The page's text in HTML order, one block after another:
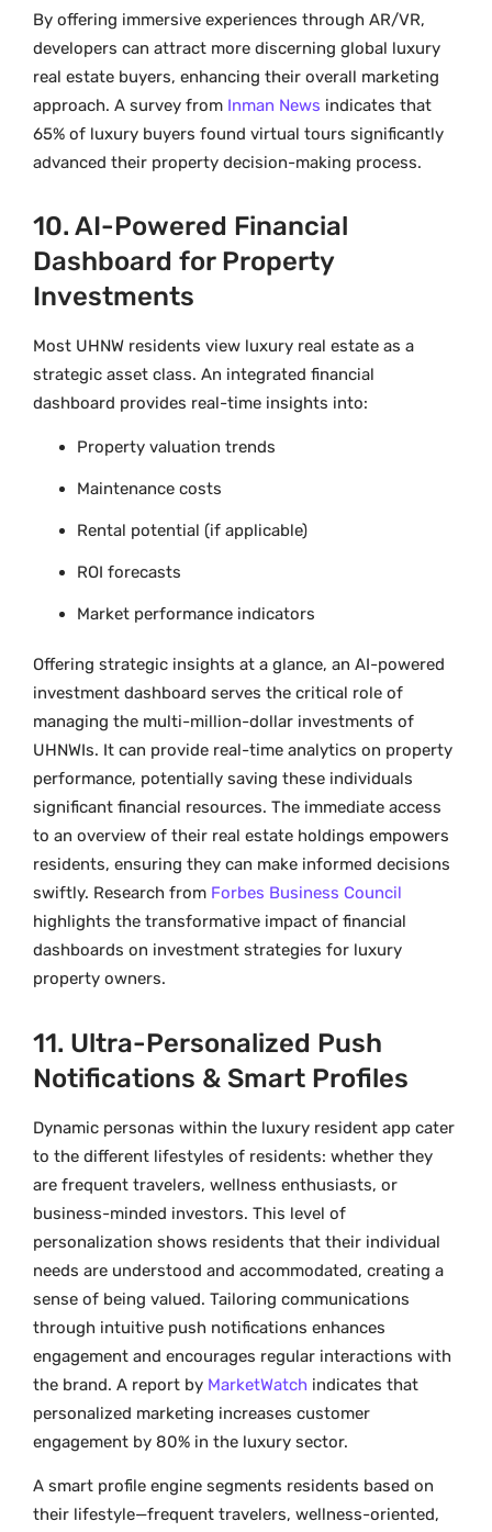
By offering immersive experiences through AR/VR,
developers can attract more discerning global luxury
real estate buyers, enhancing their overall marketing
approach. A survey from Inman News indicates that
65% of luxury buyers found virtual tours significantly
advanced their property decision-making process.
10. AI-Powered Financial
Dashboard for Property
Investments
Most UHNW residents view luxury real estate as a
strategic asset class. An integrated financial
dashboard provides real-time insights into:
Property valuation trends
Maintenance costs
Rental potential (if applicable)
ROI forecasts
Market performance indicators
Offering strategic insights at a glance, an AI-powered
investment dashboard serves the critical role of
managing the multi-million-dollar investments of
UHNWIs. It can provide real-time analytics on property
performance, potentially saving these individuals
significant financial resources. The immediate access
to an overview of their real estate holdings empowers
residents, ensuring they can make informed decisions
swiftly. Research from Forbes Business Council
highlights the transformative impact of financial
dashboards on investment strategies for luxury
property owners.
11. Ultra-Personalized Push
Notifications & Smart Profiles
Dynamic personas within the luxury resident app cater
to the different lifestyles of residents: whether they
are frequent travelers, wellness enthusiasts, or
business-minded investors. This level of
personalization shows residents that their individual
needs are understood and accommodated, creating a
sense of being valued. Tailoring communications
through intuitive push notifications enhances
engagement and encourages regular interactions with
the brand. A report by MarketWatch indicates that
personalized marketing increases customer
engagement by 80% in the luxury sector.
A smart profile engine segments residents based on
their lifestyle—frequent travelers, wellness-oriented,